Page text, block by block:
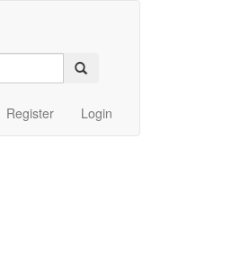
Register Login